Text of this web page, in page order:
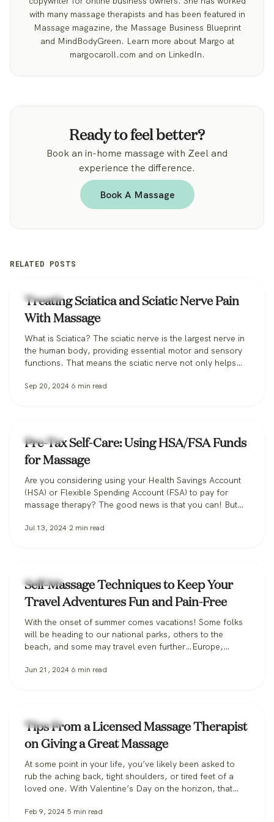
with many massage therapists and has been featured in
Massage magazine, the Massage Business Blueprint
and MindBodyGreen. Learn more about Margo at
margocaroll.com and on LinkedIn.
Ready to feel better?
Book an in-home massage with Zeel and
experience the difference.
Book A Massage
RELATED POSTS
Massage
Treating Sciatica and Sciatic Nerve Pain
With Massage
What is Sciatica? The sciatic nerve is the largest nerve in
the human body, providing essential motor and sensory
functions. That means the sciatic nerve not only helps
it also helps you feel sensation in your legs, transmitting
Sep 20, 2024 6 min read
Massage
Pre-Tax Self-Care: Using HSA/FSA Funds
for Massage
Are you considering using your Health Savings Account
(HSA) or Flexible Spending Account (FSA) to pay for
massage therapy? The good news is that you can! But
post, we’ll guide you through the process of accessing
Jul 13, 2024 2 min read
Massage
Self-Massage Techniques to Keep Your
Travel Adventures Fun and Pain-Free
With the onset of summer comes vacations! Some folks
will be heading to our national parks, others to the
beach, and some may travel even further…Europe,
you’ll be drastically increasing your number of steps from
Jun 21, 2024 6 min read
Massage
Tips From a Licensed Massage Therapist
on Giving a Great Massage
At some point in your life, you’ve likely been asked to
rub the aching back, tight shoulders, or tired feet of a
loved one. With Valentine’s Day on the horizon, that
professional pointers for giving a great massage at
Feb 9, 2024 5 min read